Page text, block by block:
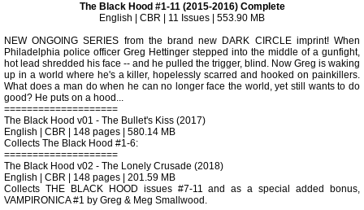
The Black Hood #1-11 (2015-2016) Complete
English | CBR | 11 Issues | 553.90 MB
NEW ONGOING SERIES from the brand new DARK CIRCLE imprint! When
Philadelphia police officer Greg Hettinger stepped into the middle of a gunfight,
hot lead shredded his face -- and he pulled the trigger, blind. Now Greg is waking
up in a world where he's a killer, hopelessly scarred and hooked on painkillers.
What does a man do when he can no longer face the world, yet still wants to do
good? He puts on a hood...
====================
The Black Hood v01 - The Bullet's Kiss (2017)
English | CBR | 148 pages | 580.14 MB
Collects The Black Hood #1-6:
====================
The Black Hood v02 - The Lonely Crusade (2018)
English | CBR | 148 pages | 201.59 MB
Collects THE BLACK HOOD issues #7-11 and as a special added bonus,
VAMPIRONICA #1 by Greg & Meg Smallwood.